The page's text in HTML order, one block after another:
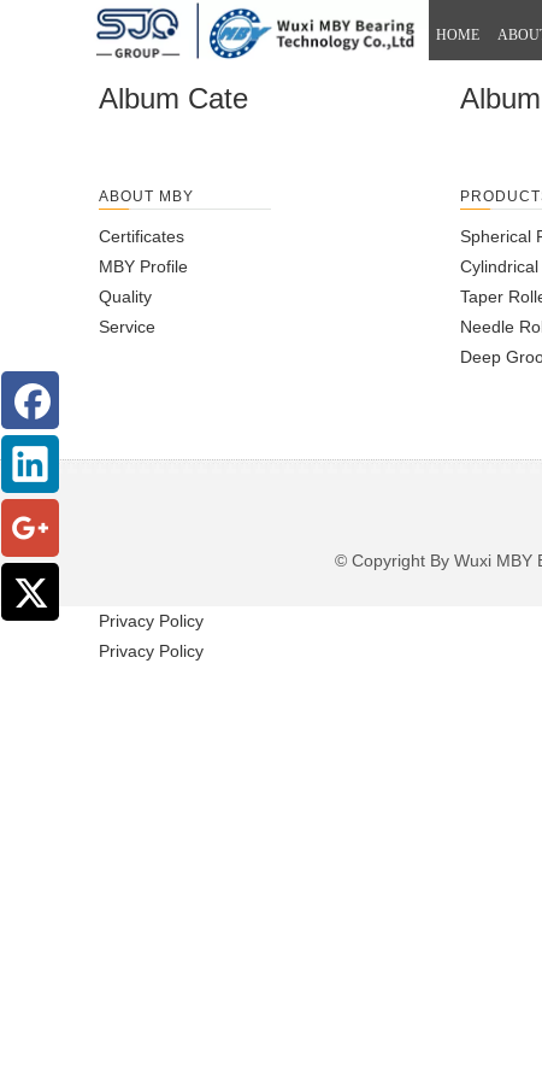
HOME
Album Cate Album
ABOUT MBY
Certificates
MBY Profile
Quality
Service
Spherical
Taper
Needle
Deep
© Copyright By Wuxi
Privacy Policy
Privacy Policy